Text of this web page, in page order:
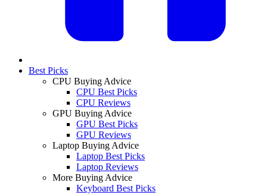
Best Picks
CPU Buying Advice
CPU Best Picks
CPU Reviews
GPU Buying Advice
GPU Best Picks
GPU Reviews
Laptop Buying Advice
Laptop Best Picks
Laptop Reviews
More Buying Advice
Keyboard Best Picks